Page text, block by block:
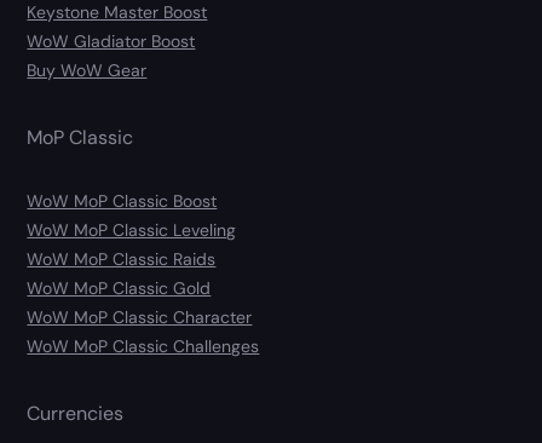
Keystone Master Boost
WoW Gladiator Boost
Buy WoW Gear
MoP Classic
WoW MoP Classic Boost
WoW MoP Classic Leveling
WoW MoP Classic Raids
WoW MoP Classic Gold
WoW MoP Classic Character
WoW MoP Classic Challenges
Currencies